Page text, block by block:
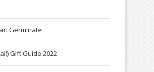
Germinate
Gift Guide 2022